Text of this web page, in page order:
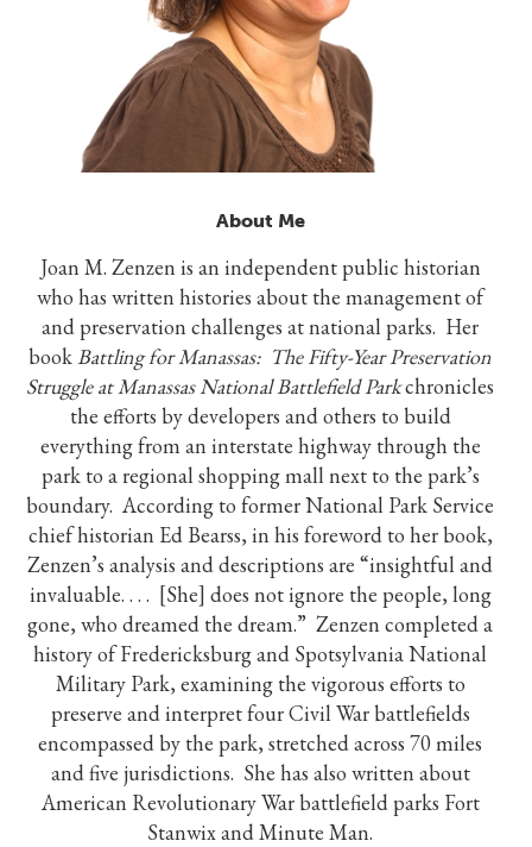
About Me
Joan M. Zenzen is an independent public historian
who has written histories about the management of
and preservation challenges at national parks. Her
book Battling for Manassas: The Fifty-Year Preservation
Struggle at Manassas National Battlefield Parkchronicles
the efforts by developers and others to build
everything from an interstate highway through the
park to a regional shopping mall next to the park’s
boundary. According to former National Park Service
chief historian Ed Bearss, in his foreword to her book,
Zenzen’s analysis and descriptions are “insightful and
invaluable. . . . [She] does not ignore the people, long
gone, who dreamed the dream.” Zenzen completed a
history of Fredericksburg and Spotsylvania National
Military Park, examining the vigorous efforts to
preserve and interpret four Civil War battlefields
encompassed by the park, stretched across 70 miles
and five jurisdictions. She has also written about
American Revolutionary War battlefield parks Fort
Stanwix and Minute Man.